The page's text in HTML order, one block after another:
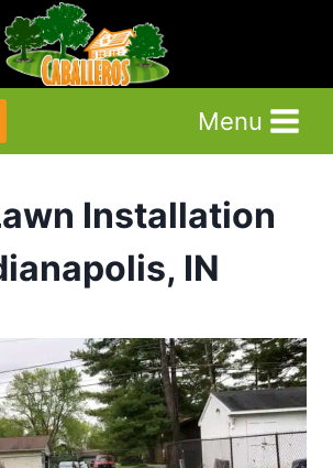
Menu
Installation
IN